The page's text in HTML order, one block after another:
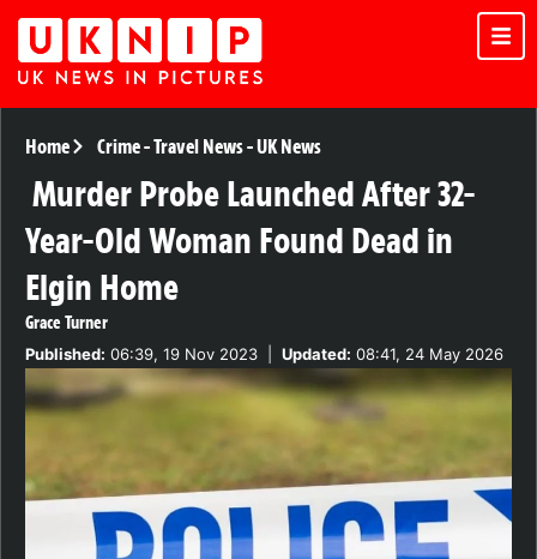
Home Crime-Travel News-UK News
Murder Probe Launched After 32-
Year-Old Woman Found Dead in
Elgin Home
Grace Turner
Published: 06:39, 19 Nov 2023 Updated: 08:41, 24 May 2026